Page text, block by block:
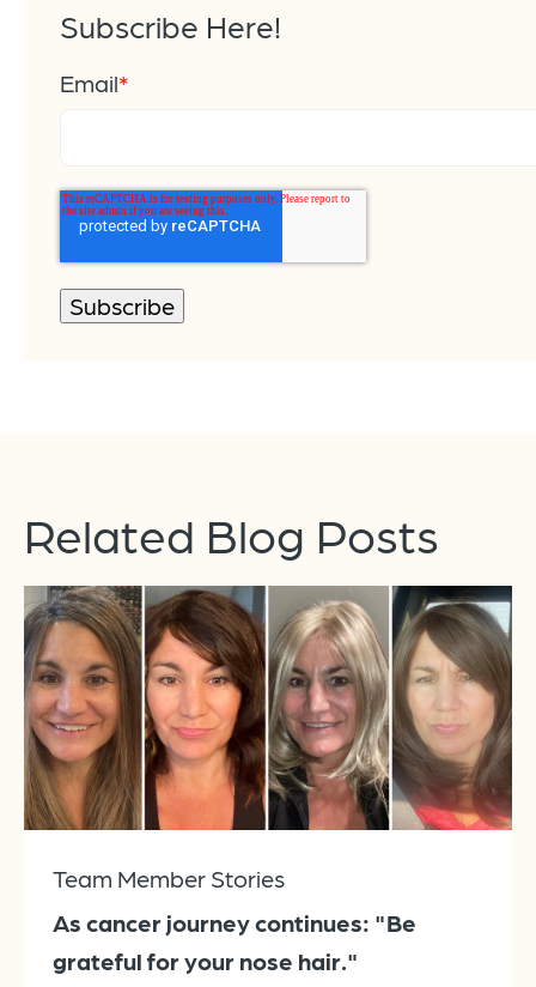
Subscribe Here!
Email*
Related Blog Posts
Team Member Stories
As cancer journey continues: "Be
grateful for your nose hair."